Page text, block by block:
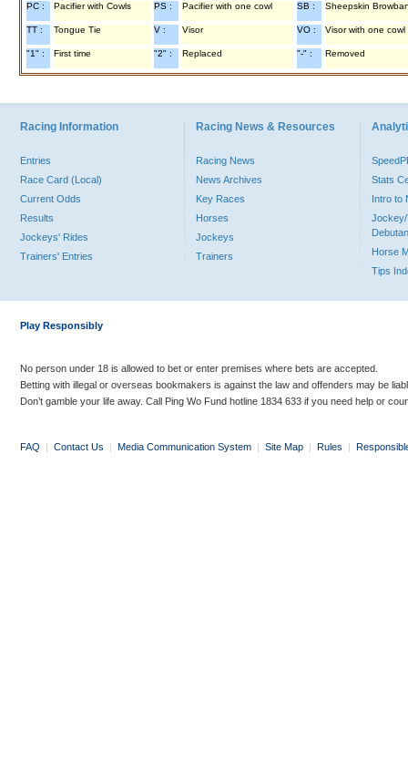
PC : Pacifier with Cowls PS : Pacifier with one cowl SB : Sheepskin
TT : Tongue Tie V : Visor VO : Visor with one cowl
"1" : First time "2" : Replaced "-" : Removed
Racing Information
Entries
Race Card (Local)
Current Odds
Results
Jockeys' Rides
Trainers' Entries
Racing News & Resources
Racing News
News Archives
Key Races
Horses
Jockeys
Trainers
Stats
Intro to
Jockey/
Horse
Tips
Play Responsibly
No person under 18 is allowed to bet or enter premises where bets are accepted.
Betting with illegal or overseas bookmakers is against the law and offenders may be
Don’t gamble your life away. Call Ping Wo Fund hotline 1834 633 if you need help or
FAQ | Contact Us | Media Communication System | Site Map | Rules |